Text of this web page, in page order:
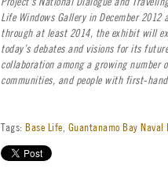
Life Windows Gallery in December
through at least 2014, the exhibit will
today’s debates and visions for its
collaboration among a growing number
communities, and people with first-hand
Tags: Base Life Guantanamo Bay Naval